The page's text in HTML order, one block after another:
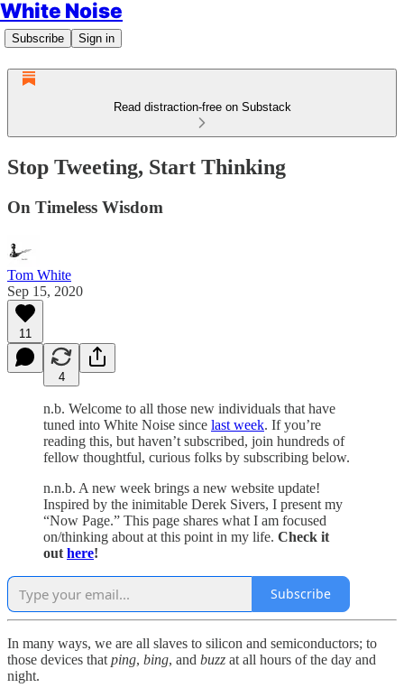
White Noise
Subscribe Sign in
Read distraction-free on Substack
Stop Tweeting, Start Thinking
On Timeless Wisdom
Tom White
Sep 15, 2020
11
4
n.b. Welcome to all those new individuals that have
tuned into White Noise since last week. If you’re
reading this, but haven’t subscribed, join hundreds of
fellow thoughtful, curious folks by subscribing below.
n.n.b. A new week brings a new website update!
Inspired by the inimitable Derek Sivers, I present my
“Now Page.” This page shares what I am focused
on/thinking about at this point in my life. Check it
out here!
Subscribe
In many ways, we are all slaves to silicon and semiconductors; to
those devices that ping, bing, and buzz at all hours of the day and
night.